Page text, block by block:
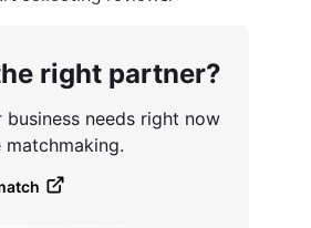
right partner?
business needs right now